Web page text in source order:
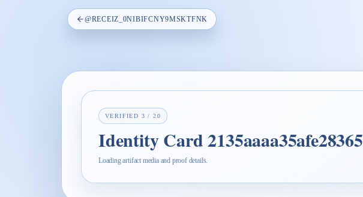
@RECEIZ_0NIBIFCNY9MSKTFNK
VERIFIED 3 /20
Identity Card 2135aaaa35afe28365
Loading artifact media and proof details.